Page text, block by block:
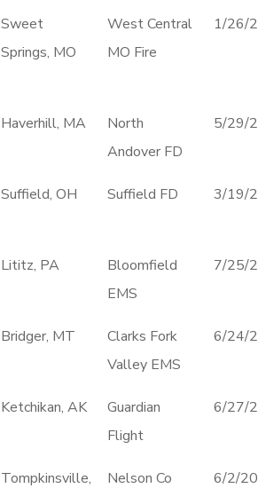
Sweet
Springs, MO
West Central
MO Fire
1/26/
Haverhill, MA
North
Andover FD
5/29/
Suffield, OH Suffield FD 3/19/
Lititz, PA
Bloomfield
EMS
7/25/
Bridger, MT
Clarks Fork
Valley EMS
6/24/
Ketchikan, AK
Guardian
Flight
6/27/
Tompkinsville, Nelson Co 6/2/